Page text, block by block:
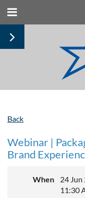
Back
Webinar |
Brand
When
24 Jun
11:30